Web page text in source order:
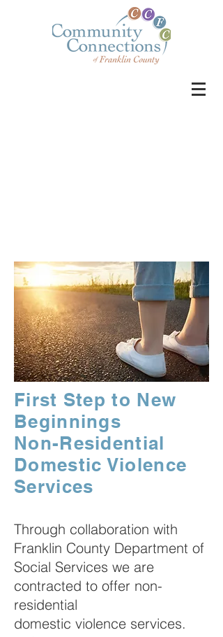
First Step to New
Beginnings
Non-Residential
Domestic Violence
Services
Through collaboration with
Franklin County Department of
Social Services we are
contracted to offer non-
residential
domestic violence services.